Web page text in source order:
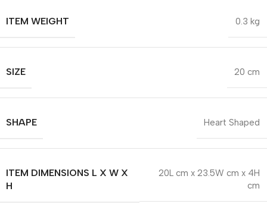
ITEM WEIGHT 0.3 kg
SIZE 20 cm
SHAPE Heart Shaped
ITEM DIMENSIONS L X W X
H
20L cm x 23.5W cm x 4H
cm